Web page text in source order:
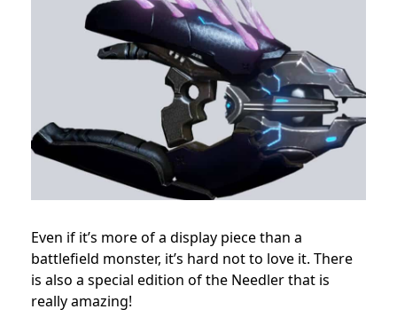
Even if it’s more of a display piece than a
battlefield monster, it’s hard not to love it. There
is also a special edition of the Needler that is
really amazing!